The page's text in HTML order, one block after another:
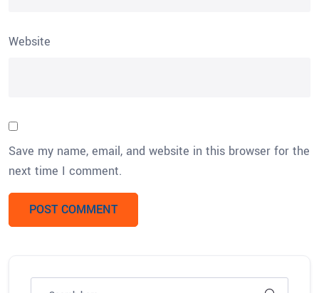
Website
Save my name, email, and website in this browser for the
next time I comment.